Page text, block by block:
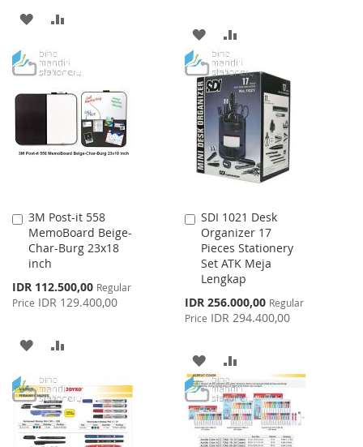
ADD
WISH
LIST
COMPARE
ADD
TO
WISH
LIST
TO
COMPARE
3M Post-it 558
MemoBoard Beige-
Char-Burg 23x18
inch
Special
Price
IDR 112.500,00 Regular
Price IDR 129.400,00
Add
to
Cart
ADD
WISH
LIST
COMPARE
SDI 1021 Desk
Organizer 17
Pieces Stationery
Set ATK Meja
Lengkap
Special
Price
IDR 256.000,00 Regular
Price IDR 294.400,00
Add
to
Cart
ADD
TO
WISH
LIST
TO
COMPARE